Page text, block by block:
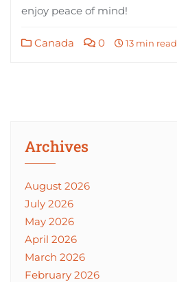
enjoy peace of mind!
Canada 0 13 min read
Archives
August 2026
July 2026
May 2026
April 2026
March 2026
February 2026